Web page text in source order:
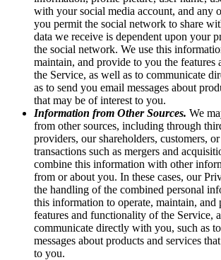
with your social media account, and any
you permit the social network to share
data we receive is dependent upon your
the social network. We use this
maintain, and provide to you the
the Service, as well as to communicate
as to send you email messages about
that may be of interest to you.
Information from Other Sources. We
from other sources, including through
providers, our shareholders, customers,
transactions such as mergers and
combine this information with other
from or about you. In these cases, our
the handling of the combined personal
this information to operate, maintain, and
features and functionality of the Service,
communicate directly with you, such as
messages about products and services
to you.